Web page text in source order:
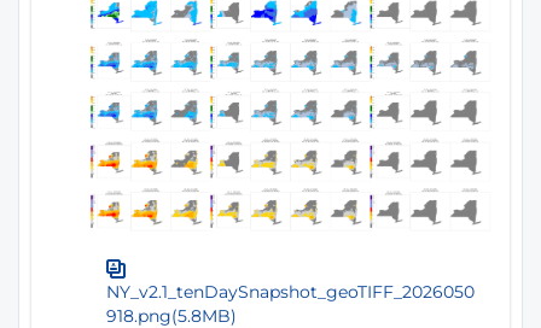
NY_v2.1_tenDaySnapshot_geoTIFF_2026050
918.png(5.8MB)